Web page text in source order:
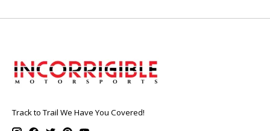
Track to Trail We Have You Covered!